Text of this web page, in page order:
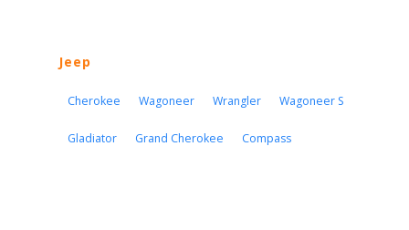
Jeep
Cherokee Wagoneer Wrangler Wagoneer S
Gladiator Grand Cherokee Compass